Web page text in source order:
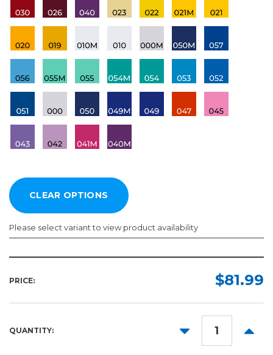
Please select variant to view product availability
PRICE: $81.99
QUANTITY:
DECREASE